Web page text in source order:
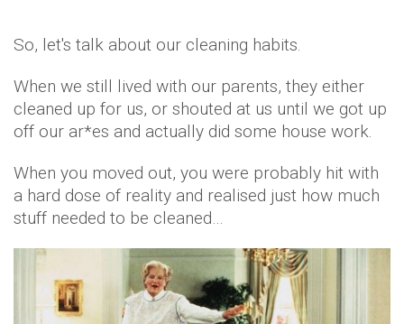
So, let's talk about our cleaning habits.
When we still lived with our parents, they either
cleaned up for us, or shouted at us until we got up
off our ar*es and actually did some house work.
When you moved out, you were probably hit with
a hard dose of reality and realised just how much
stuff needed to be cleaned…